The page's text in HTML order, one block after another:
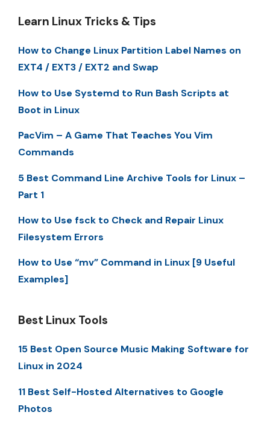
Learn Linux Tricks & Tips
How to Change Linux Partition Label Names on
EXT4 / EXT3 / EXT2 and Swap
How to Use Systemd to Run Bash Scripts at
Boot in Linux
PacVim – A Game That Teaches You Vim
Commands
5 Best Command Line Archive Tools for Linux –
Part 1
How to Use fsck to Check and Repair Linux
Filesystem Errors
How to Use “mv” Command in Linux [9 Useful
Examples]
Best Linux Tools
15 Best Open Source Music Making Software for
Linux in 2024
11 Best Self-Hosted Alternatives to Google
Photos